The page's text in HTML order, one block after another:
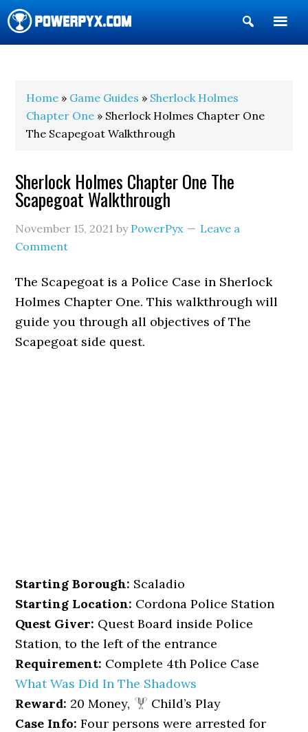
Show
Search
Home » Game Guides » Sherlock Holmes
Chapter One » Sherlock Holmes Chapter One
The Scapegoat Walkthrough
Sherlock Holmes Chapter One The
Scapegoat Walkthrough
November 15, 2021 by PowerPyx
Leave a
Comment
The Scapegoat is a Police Case in Sherlock
Holmes Chapter One. This walkthrough will
guide you through all objectives of The
Scapegoat side quest.
Starting Borough: Scaladio
Starting Location: Cordona Police Station
Quest Giver: Quest Board inside Police
Station, to the left of the entrance
Requirement: Complete 4th Police Case
What Was Did In The Shadows
Reward: 20 Money,
Child’s Play
Case Info: Four persons were arrested for